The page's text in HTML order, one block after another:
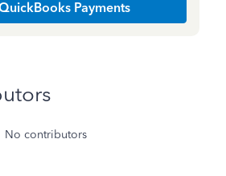
Payments
No contributors